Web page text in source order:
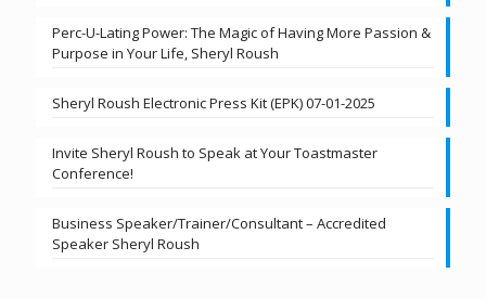
Perc-U-Lating Power: The Magic of Having More Passion &
Purpose in Your Life, Sheryl Roush
Sheryl Roush Electronic Press Kit (EPK) 07-01-2025
Invite Sheryl Roush to Speak at Your Toastmaster
Conference!
Business Speaker/Trainer/Consultant – Accredited
Speaker Sheryl Roush